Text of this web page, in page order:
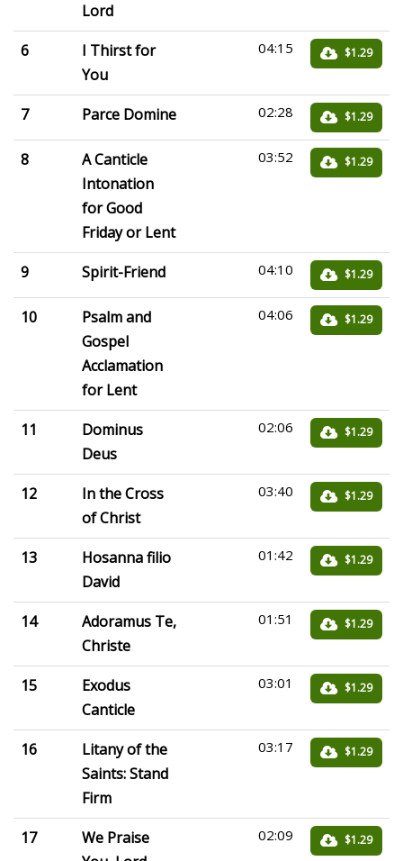
Lord
6
I Thirst for
You
04:15 $1.29
7 Parce Domine 02:28 $1.29
8
A Canticle
Intonation
for Good
Friday or Lent
03:52 $1.29
9 Spirit-Friend 04:10 $1.29
10
Psalm and
Gospel
Acclamation
for Lent
04:06 $1.29
11
Dominus
Deus
02:06 $1.29
12
In the Cross
of Christ
03:40 $1.29
13
Hosanna filio
David
01:42 $1.29
14
Adoramus Te,
Christe
01:51 $1.29
15
Exodus
Canticle
03:01 $1.29
16
Litany of the
Saints: Stand
Firm
03:17 $1.29
17
We Praise
02:09 $1.29